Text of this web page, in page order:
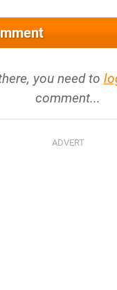
you need to
comment...